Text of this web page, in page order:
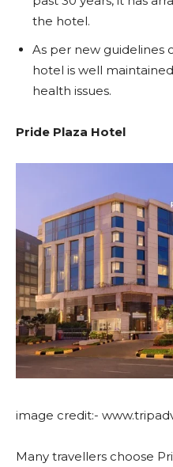
the hotel.
As per new guidelines
hotel is well
health issues.
Pride Plaza Hotel
image credit:-
Many travellers choose